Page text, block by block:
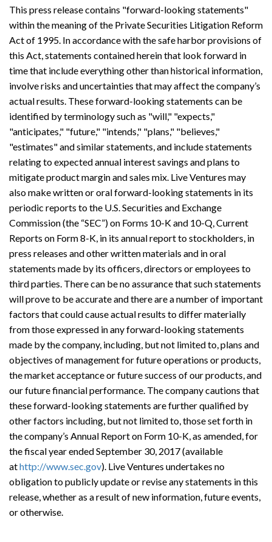
This press release contains "forward-looking statements"
within the meaning of the Private Securities Litigation Reform
Act of 1995. In accordance with the safe harbor provisions of
this Act, statements contained herein that look forward in
time that include everything other than historical information,
involve risks and uncertainties that may affect the company’s
actual results. These forward-looking statements can be
identified by terminology such as "will," "expects,"
"anticipates," "future," "intends," "plans," "believes,"
"estimates" and similar statements, and include statements
relating to expected annual interest savings and plans to
mitigate product margin and sales mix. Live Ventures may
also make written or oral forward-looking statements in its
periodic reports to the U.S. Securities and Exchange
Commission (the “SEC”) on Forms 10-K and 10-Q, Current
Reports on Form 8-K, in its annual report to stockholders, in
press releases and other written materials and in oral
statements made by its officers, directors or employees to
third parties. There can be no assurance that such statements
will prove to be accurate and there are a number of important
factors that could cause actual results to differ materially
from those expressed in any forward-looking statements
made by the company, including, but not limited to, plans and
objectives of management for future operations or products,
the market acceptance or future success of our products, and
our future financial performance. The company cautions that
these forward-looking statements are further qualified by
other factors including, but not limited to, those set forth in
the company’s Annual Report on Form 10-K, as amended, for
the fiscal year ended September 30, 2017 (available
athttp://www.sec.gov). Live Ventures undertakes no
obligation to publicly update or revise any statements in this
release, whether as a result of new information, future events,
or otherwise.